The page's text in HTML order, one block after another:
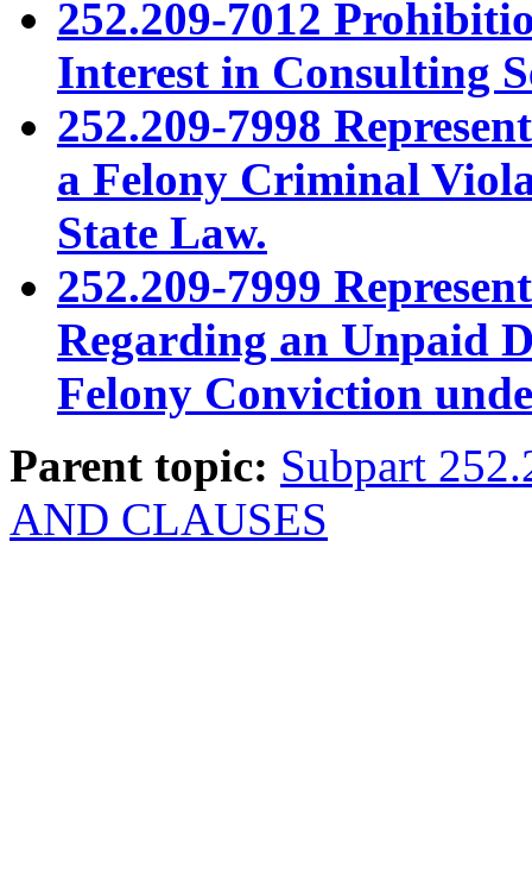
252.209-7012
Interest in Consulting
252.209-7998
a Felony Criminal
State Law.
252.209-7999
Regarding an Unpaid
Felony Conviction
Parent topic: Subpart
AND CLAUSES